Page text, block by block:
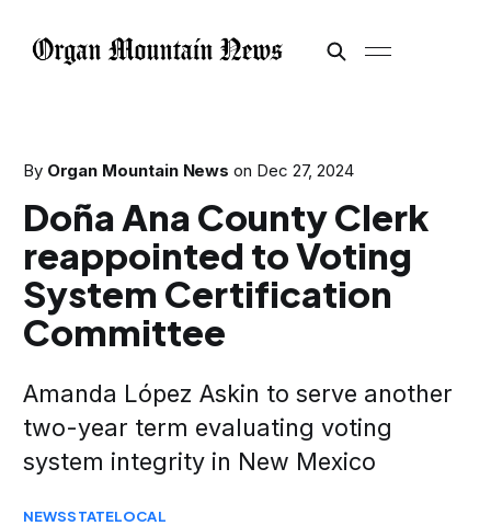
By Organ Mountain News on Dec 27, 2024
Doña Ana County Clerk
reappointed to Voting
System Certification
Committee
Amanda López Askin to serve another
two-year term evaluating voting
system integrity in New Mexico
NEWSSTATELOCAL